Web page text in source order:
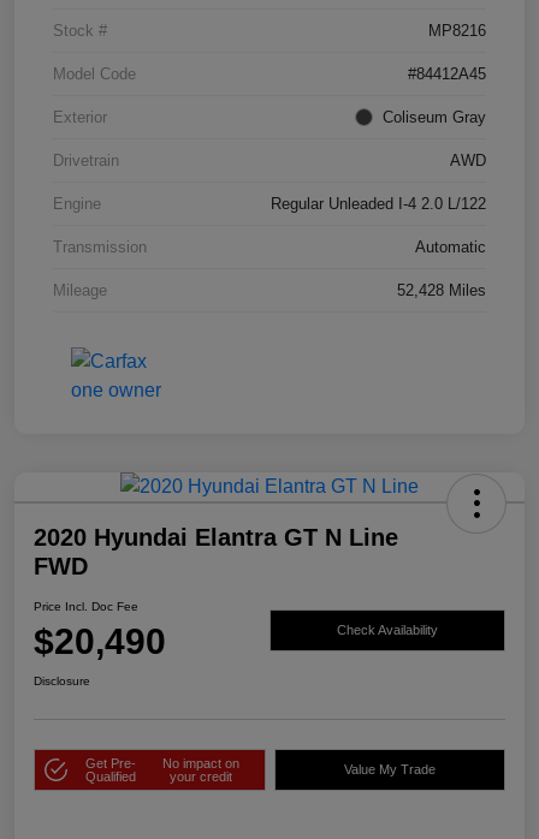
Stock # MP8216
Model Code #84412A45
Exterior Coliseum Gray
Drivetrain AWD
Engine Regular Unleaded I-4 2.0 L/122
Transmission Automatic
Mileage 52,428 Miles
2020 Hyundai Elantra GT N Line
FWD
Price Incl. Doc Fee
$20,490 Check Availability
Disclosure
Get Pre-
Qualified
No impact on
your credit
Value My Trade